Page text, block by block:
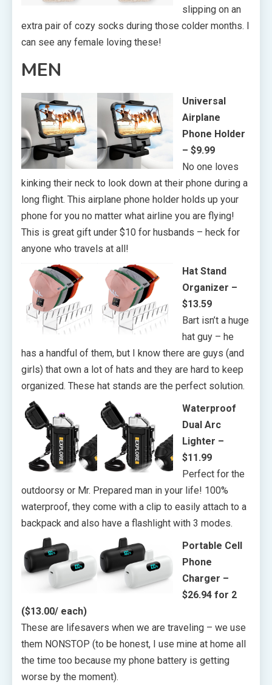
slipping on an
extra pair of cozy socks during those colder months. I
can see any female loving these!
MEN
Universal
Airplane
Phone Holder
– $9.99
No one loves
kinking their neck to look down at their phone during a
long flight. This airplane phone holder holds up your
phone for you no matter what airline you are flying!
This is great gift under $10 for husbands – heck for
anyone who travels at all!
Hat Stand
Organizer –
$13.59
Bart isn’t a huge
hat guy – he
has a handful of them, but I know there are guys (and
girls) that own a lot of hats and they are hard to keep
organized. These hat stands are the perfect solution.
Waterproof
Dual Arc
Lighter –
$11.99
Perfect for the
outdoorsy or Mr. Prepared man in your life! 100%
waterproof, they come with a clip to easily attach to a
backpack and also have a flashlight with 3 modes.
Portable Cell
Phone
Charger –
$26.94 for 2
($13.00/ each)
These are lifesavers when we are traveling – we use
them NONSTOP (to be honest, I use mine at home all
the time too because my phone battery is getting
worse by the moment).